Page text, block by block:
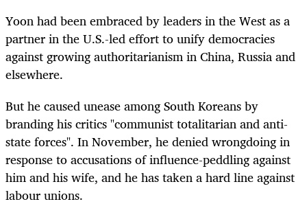
Yoon had been embraced by leaders in the West as a
partner in the U.S.-led effort to unify democracies
against growing authoritarianism in China, Russia and
elsewhere.
But he caused unease amongSouthKoreans by
branding his critics "communist totalitarian and anti-
state forces". In November, he denied wrongdoing in
response to accusations of influence-peddling against
him and his wife, and he has taken a hard line against
labour unions.